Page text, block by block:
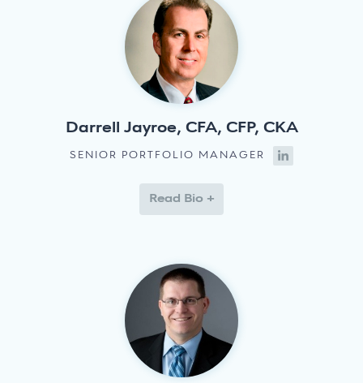
Darrell Jayroe, CFA, CFP, CKA
SENIOR PORTFOLIO MANAGER
Read Bio +